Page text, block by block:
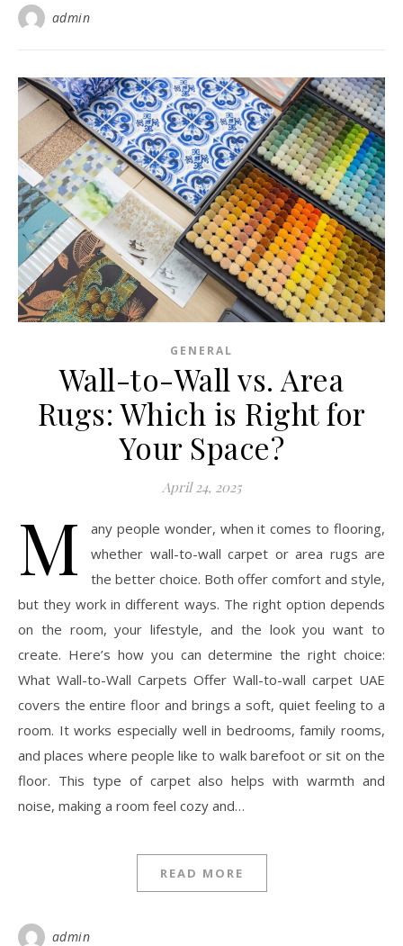
admin
GENERAL
Wall-to-Wall vs. Area
Rugs: Which is Right for
Your Space?
April 24, 2025
M
any people wonder, when it comes to flooring,
whether wall-to-wall carpet or area rugs are
the better choice. Both offer comfort and style,
but they work in different ways. The right option depends
on the room, your lifestyle, and the look you want to
create. Here’s how you can determine the right choice:
What Wall-to-Wall Carpets Offer Wall-to-wall carpet UAE
covers the entire floor and brings a soft, quiet feeling to a
room. It works especially well in bedrooms, family rooms,
and places where people like to walk barefoot or sit on the
floor. This type of carpet also helps with warmth and
noise, making a room feel cozy and…
READ MORE
admin